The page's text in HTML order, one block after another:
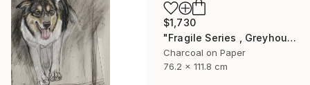
$1,730
"Fragile Series , Greyhounds" Drawing
Charcoal on Paper
76.2 x 111.8 cm